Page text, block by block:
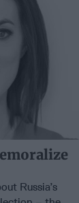
Russia’s